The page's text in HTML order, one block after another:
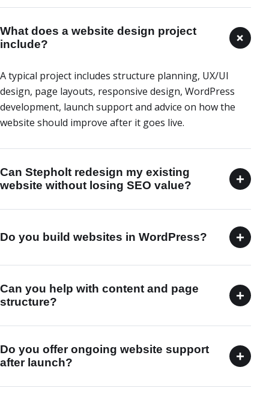
What does a website design project
include?
+
A typical project includes structure planning, UX/UI
design, page layouts, responsive design, WordPress
development, launch support and advice on how the
website should improve after it goes live.
Can Stepholt redesign my existing
website without losing SEO value?
+
Do you build websites in WordPress? +
Can you help with content and page
structure?
+
Do you offer ongoing website support
after launch?
+